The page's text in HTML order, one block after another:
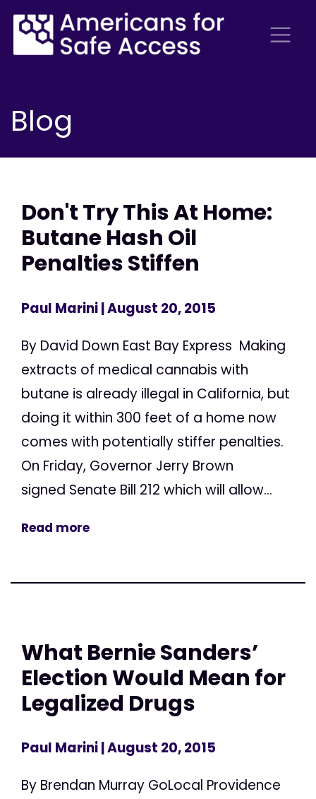
Blog
Don't Try This At Home:
Butane Hash Oil
Penalties Stiffen
Paul Marini| August 20, 2015
By David Down East Bay Express Making
extracts of medical cannabis with
butane is already illegal in California, but
doing it within 300 feet of a home now
comes with potentially stiffer penalties.
On Friday, Governor Jerry Brown
signed Senate Bill 212 which will allow...
Read more
What Bernie Sanders’
Election Would Mean for
Legalized Drugs
Paul Marini| August 20, 2015
By Brendan Murray GoLocal Providence